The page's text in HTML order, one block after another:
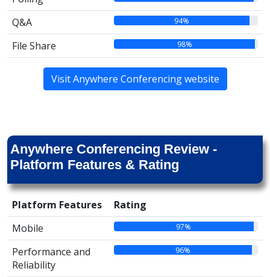
Q&A 94%
File Share 98%
Visit Anywhere Conferencing website
Anywhere Conferencing Review -
Platform Features & Rating
Platform Features
Rating
Mobile
97%
Performance and
Reliability
96%